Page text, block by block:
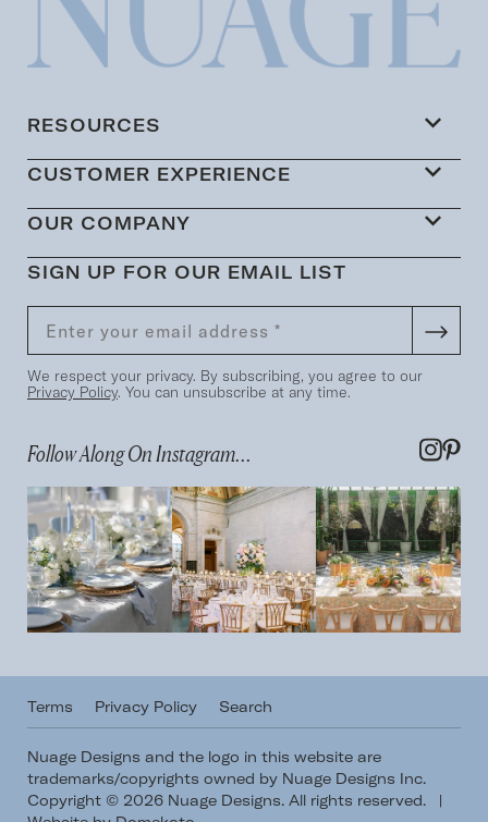
RESOURCES
CUSTOMER EXPERIENCE
OUR COMPANY
SIGN UP FOR OUR EMAIL LIST
We respect your privacy. By subscribing, you agree to our
Privacy Policy. You can unsubscribe at any time.
Follow Along On Instagram...
Terms Privacy Policy Search
Nuage Designs and the logo in this website are
trademarks/copyrights owned by Nuage Designs Inc.
Copyright © 2026 Nuage Designs. All rights reserved.
|